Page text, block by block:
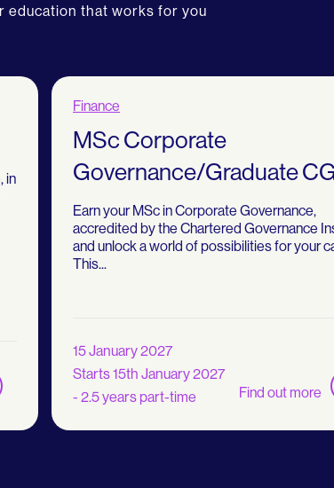
education that works for you
in
Finance
MSc Corporate
Governance/Graduate
Earn your MSc in Corporate Governance,
accredited by the Chartered Governance
and unlock a world of possibilities for your
This...
15 January 2027
Starts 15th January 2027
- 2.5 years part-time
Find out more